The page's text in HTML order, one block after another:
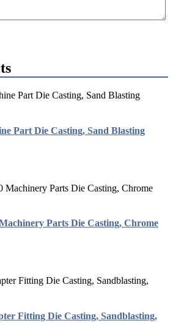
Part Die Casting, Sand Blasting
Parts Die Casting, Chrome
Fitting Die Casting, Sandblasting,